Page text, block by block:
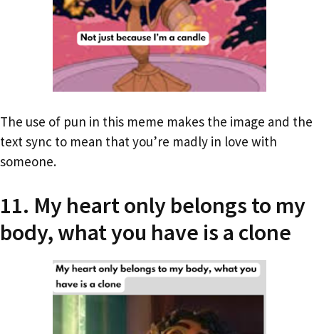
The use of pun in this meme makes the image and the
text sync to mean that you’re madly in love with
someone.
11. My heart only belongs to my
body, what you have is a clone